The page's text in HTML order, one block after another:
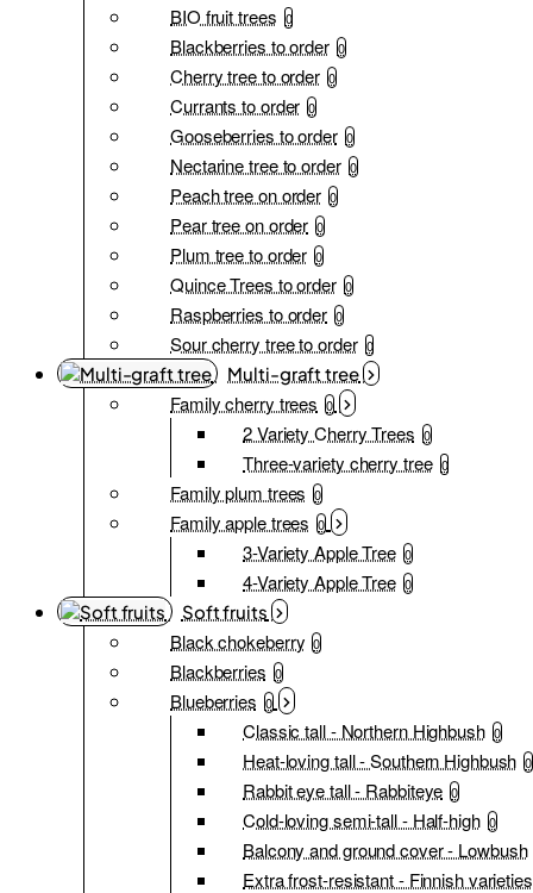
BIO fruit trees 0
Blackberries to order 0
Cherry tree to order 0
Currants to order 0
Gooseberries to order 0
Nectarine tree to order 0
Peach tree on order 0
Pear tree on order 0
Plum tree to order 0
Quince Trees to order 0
Raspberries to order 0
Sour cherry tree to order 0
Multi-graft tree
Family cherry trees 0
2 Variety Cherry Trees 0
Three-variety cherry tree 0
Family plum trees 0
Family apple trees 0
3-Variety Apple Tree 0
4-Variety Apple Tree 0
Soft fruits
Black chokeberry 0
Blackberries 0
Blueberries 0
Classic tall - Northern Highbush 0
Heat-loving tall - Southern Highbush 0
Rabbit eye tall - Rabbiteye 0
Cold-loving semi-tall - Half-high 0
Balcony and ground cover - Lowbush
Extra frost-resistant - Finnish varieties